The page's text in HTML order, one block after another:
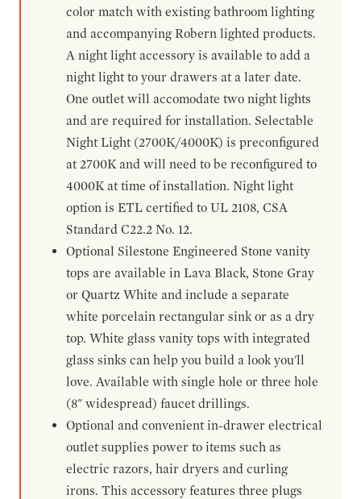
color match with existing bathroom lighting
and accompanying Robern lighted products.
A night light accessory is available to add a
night light to your drawers at a later date.
One outlet will accomodate two night lights
and are required for installation. Selectable
Night Light (2700K/4000K) is preconfigured
at 2700K and will need to be reconfigured to
4000K at time of installation. Night light
option is ETL certified to UL 2108, CSA
Standard C22.2 No. 12.
Optional Silestone Engineered Stone vanity
tops are available in Lava Black, Stone Gray
or Quartz White and include a separate
white porcelain rectangular sink or as a dry
top. White glass vanity tops with integrated
glass sinks can help you build a look you'll
love. Available with single hole or three hole
(8" widespread) faucet drillings.
Optional and convenient in-drawer electrical
outlet supplies power to items such as
electric razors, hair dryers and curling
irons. This accessory features three plugs